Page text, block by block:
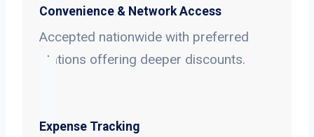
Convenience & Network Access
Accepted nationwide with preferred
stations offering deeper discounts.
Expense Tracking